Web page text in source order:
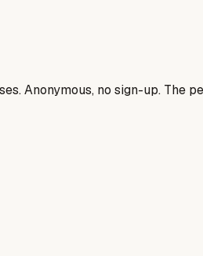
Anonymous, no sign-up. The